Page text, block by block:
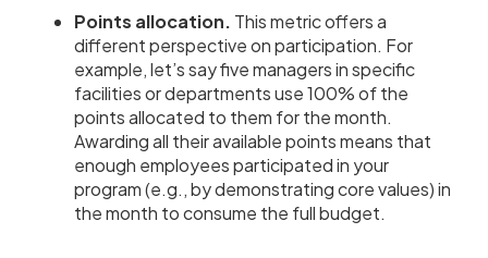
Points allocation. This metric offers a
different perspective on participation. For
example, let’s say five managers in specific
facilities or departments use 100% of the
points allocated to them for the month.
Awarding all their available points means that
enough employees participated in your
program (e.g., by demonstrating core values) in
the month to consume the full budget.